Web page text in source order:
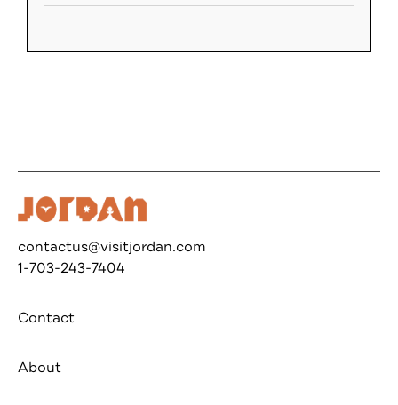
contactus@visitjordan.com
1-703-243-7404
Contact
About